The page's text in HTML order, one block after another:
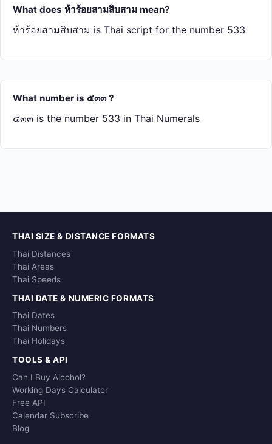
What does ห้า​ร้อย​สาม​สิบ​สาม mean?
ห้า​ร้อย​สาม​สิบ​สาม is Thai script for the number 533
What number is ๕๓๓ ?
๕๓๓ is the number 533 in Thai Numerals
THAI SIZE & DISTANCE FORMATS
Thai Distances
Thai Areas
Thai Speeds
THAI DATE & NUMERIC FORMATS
Thai Dates
Thai Numbers
Thai Holidays
TOOLS & API
Can I Buy Alcohol?
Working Days Calculator
Free API
Calendar Subscribe
Blog